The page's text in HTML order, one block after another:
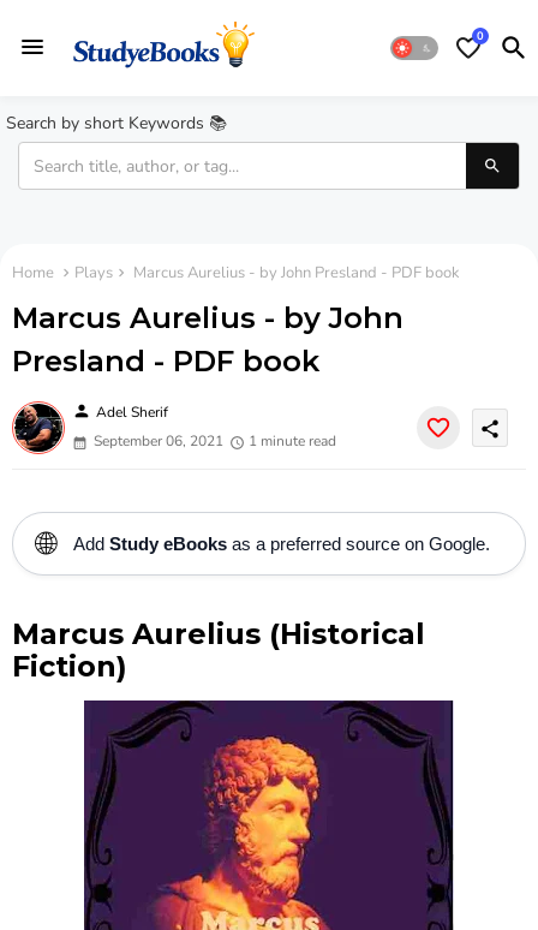
0
Search by short Keywords 📚
Home Plays Marcus Aurelius - by John Presland - PDF book
Marcus Aurelius - by John
Presland - PDF book
person Adel Sherif
September 06, 2021
1 minute read
share
🌐 Add Study eBooks as a preferred source on Google.
Marcus Aurelius (Historical
Fiction)